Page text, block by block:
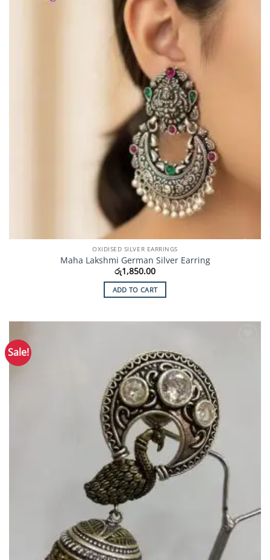
OXIDISED SILVER EARRINGS
Maha Lakshmi German Silver Earring
රු1,850.00
ADD TO CART
Sale!